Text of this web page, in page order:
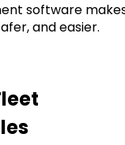
software
and easier.